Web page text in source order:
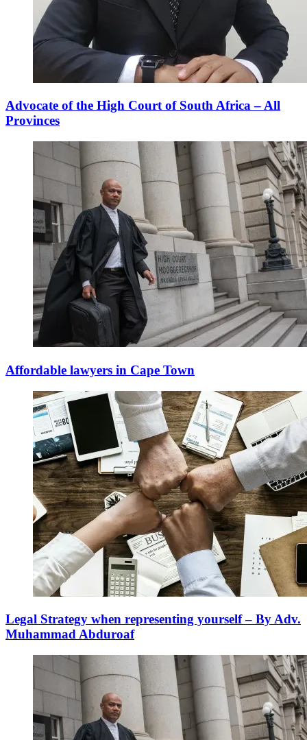
Advocate of the High Court of South Africa – All
Provinces
Affordable lawyers in Cape Town
Legal Strategy when representing yourself – By Adv.
Muhammad Abduroaf